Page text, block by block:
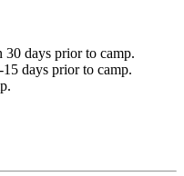
days prior to camp.
days prior to camp.